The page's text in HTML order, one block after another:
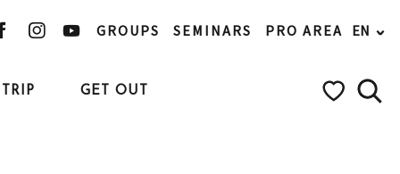
GROUPS SEMINARS PRO AREA EN
GET OUT